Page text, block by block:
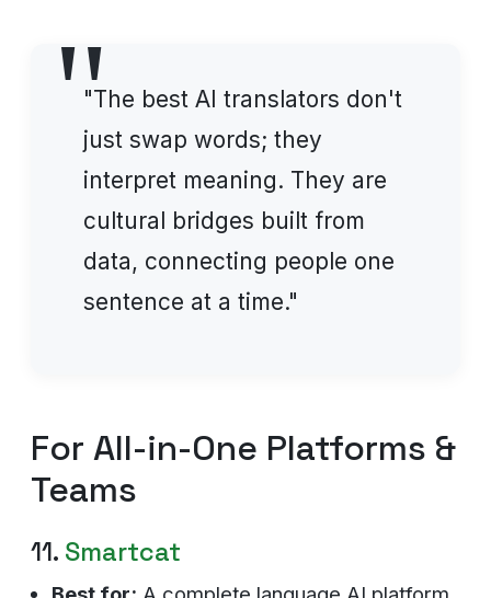
"The best AI translators don't
just swap words; they
interpret meaning. They are
cultural bridges built from
data, connecting people one
sentence at a time."
For All-in-One Platforms &
Teams
11. Smartcat